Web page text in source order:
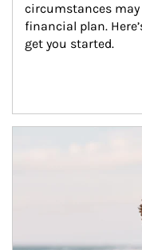
circumstances
financial plan.
get you started.